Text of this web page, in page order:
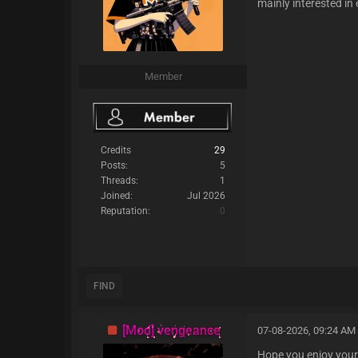
Member
Credits
29
Posts:
5
Threads:
1
Joined:
Jul 2026
Reputation:
0
mainly interested in
FIND
[Mod] vengeance 07-08-2026, 09:24 AM
Hope you enjoy